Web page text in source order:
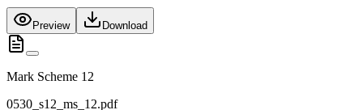
Preview Download
Mark Scheme 12
0530_s12_ms_12.pdf